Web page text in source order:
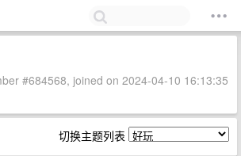
#684568, joined on 2024-04-10 16:13:35
切换主题列表